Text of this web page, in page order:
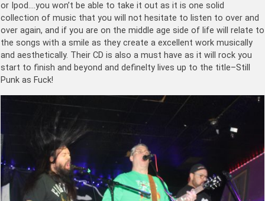
or Ipod….you won’t be able to take it out as it is one solid
collection of music that you will not hesitate to listen to over and
over again, and if you are on the middle age side of life will relate to
the songs with a smile as they create a excellent work musically
and aesthetically. Their CD is also a must have as it will rock you
start to finish and beyond and definelty lives up to the title–Still
Punk as Fuck!